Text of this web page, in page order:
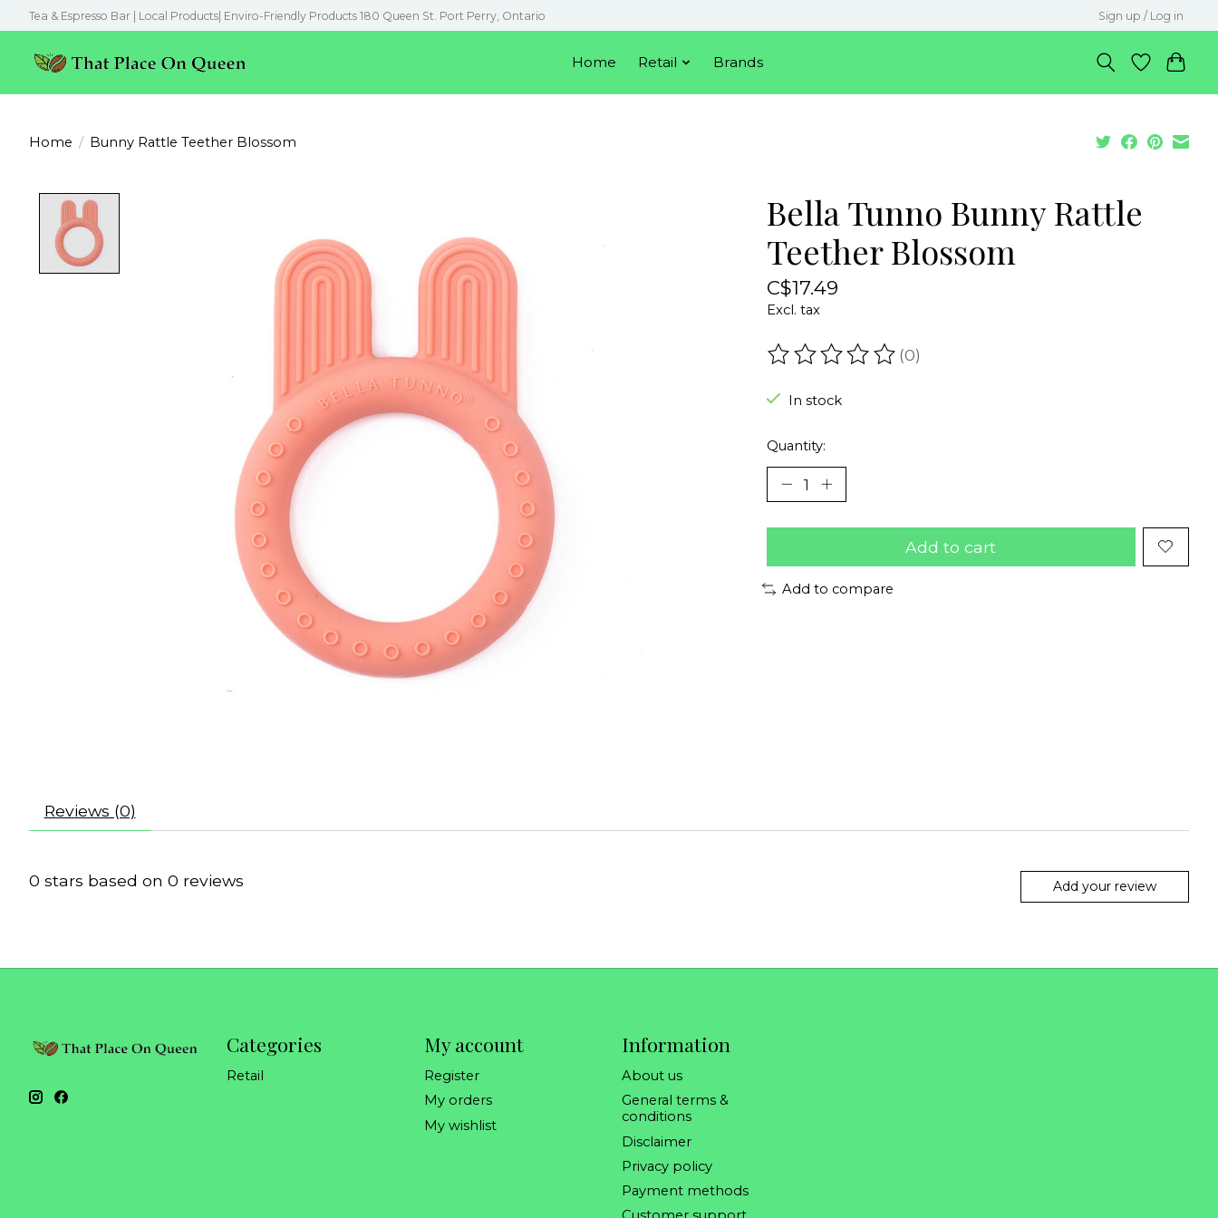
Tea & Espresso Bar | Local Products| Enviro-Friendly Products 180 Queen St. Port Perry, Ontario Sign up / Log in
Home Retail Brands
Home / Bunny Rattle Teether Blossom
Bella Tunno Bunny Rattle
Teether Blossom
C$17.49
Excl. tax
The rating of this product is
(0)
In stock
Quantity:
Add to cart
Add to compare
Reviews (0)
0 stars based on 0 reviews Add your review
Categories
Retail
My account
Register
My orders
My wishlist
Information
About us
General terms &
conditions
Disclaimer
Privacy policy
Payment methods